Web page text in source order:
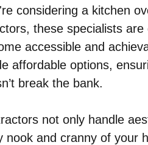
considering a kitchen
these specialists
accessible and
affordable options,
break the bank.
not only handle
nook and cranny of your